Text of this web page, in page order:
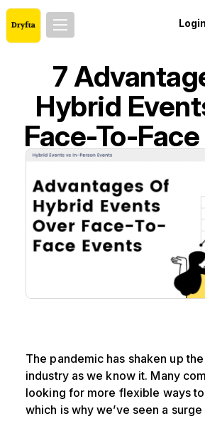
Login
7
Hybrid
Face-To-
The pandemic has shaken up
industry as we know it. Many
looking for more flexible ways
which is why we’ve seen a